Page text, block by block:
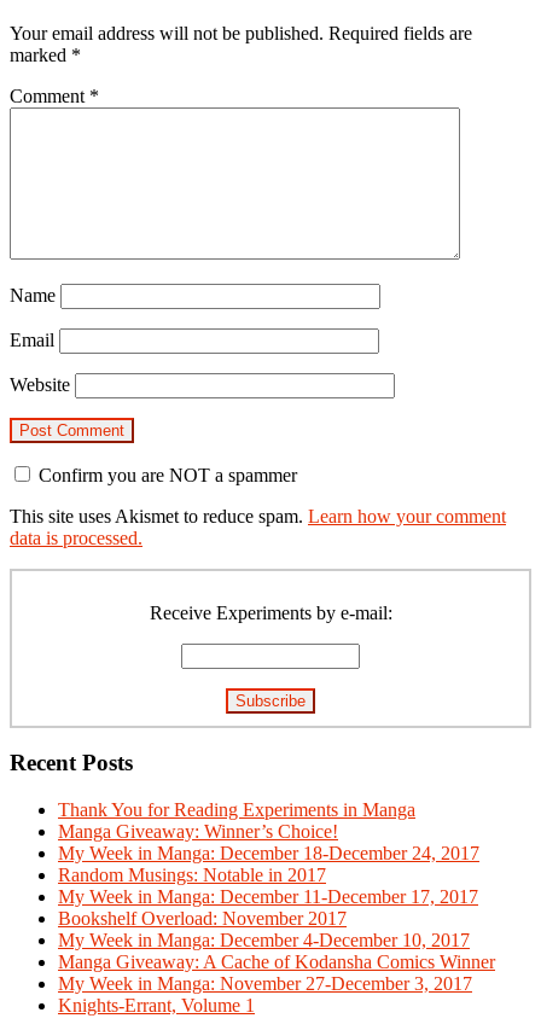
Your email address will not be published. Required fields are
marked *
Comment *
Name
Email
Website
Confirm you are NOT a spammer
This site uses Akismet to reduce spam. Learn how your comment
data is processed.
Receive Experiments by e-mail:
Recent Posts
Thank You for Reading Experiments in Manga
Manga Giveaway: Winner’s Choice!
My Week in Manga: December 18-December 24, 2017
Random Musings: Notable in 2017
My Week in Manga: December 11-December 17, 2017
Bookshelf Overload: November 2017
My Week in Manga: December 4-December 10, 2017
Manga Giveaway: A Cache of Kodansha Comics Winner
My Week in Manga: November 27-December 3, 2017
Knights-Errant, Volume 1